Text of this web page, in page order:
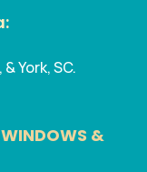
York, SC.
WINDOWS &